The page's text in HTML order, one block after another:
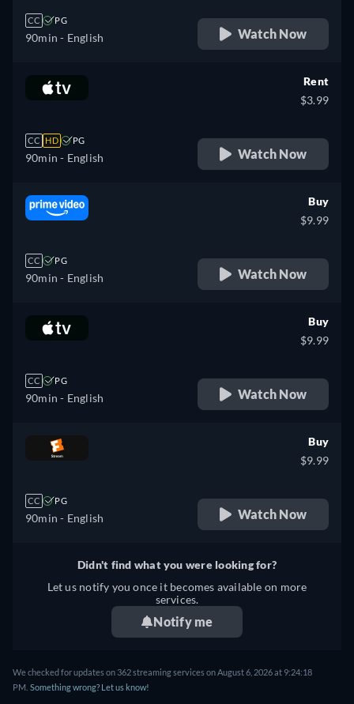
CC PG
90min - English Watch Now
CC HD PG
90min - English
Rent
$3.99
Watch Now
CC PG
90min - English
Buy
$9.99
Watch Now
CC PG
90min - English
Buy
$9.99
Watch Now
CC PG
90min - English
Buy
$9.99
Watch Now
Didn't find what you were looking for?
Let us notify you once it becomes available on more
services.
Notify me
We checked for updates on 362 streaming services on August 6, 2026 at 9:24:18
PM. Something wrong? Let us know!